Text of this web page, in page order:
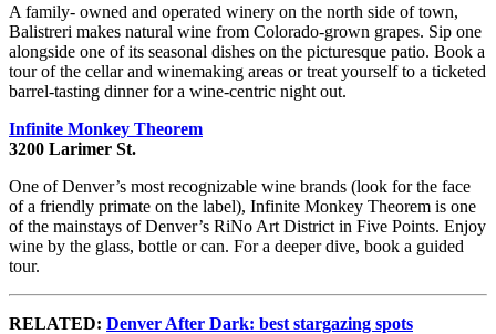
A family- owned and operated winery on the north side of town,
Balistreri makes natural wine from Colorado-grown grapes. Sip one
alongside one of its seasonal dishes on the picturesque patio. Book a
tour of the cellar and winemaking areas or treat yourself to a ticketed
barrel-tasting dinner for a wine-centric night out.
Infinite Monkey Theorem
3200 Larimer St.
One of Denver’s most recognizable wine brands (look for the face
of a friendly primate on the label), Infinite Monkey Theorem is one
of the mainstays of Denver’s RiNo Art District in Five Points. Enjoy
wine by the glass, bottle or can. For a deeper dive, book a guided
tour.
RELATED: Denver After Dark: best stargazing spots